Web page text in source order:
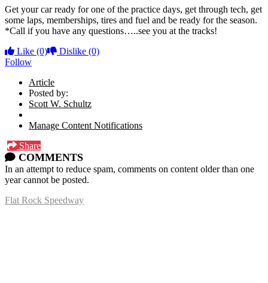
Get your car ready for one of the practice days, get through tech, get
some laps, memberships, tires and fuel and be ready for the season.
*Call if you have any questions…..see you at the tracks!
Like (0) Dislike (0)
Follow
Article
Posted by:
Scott W. Schultz
Manage Content Notifications
Share
COMMENTS
In an attempt to reduce spam, comments on content older than one
year cannot be posted.
Flat Rock Speedway